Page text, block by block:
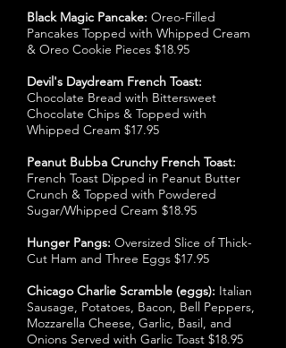
Black Magic Pancake: Oreo-Filled
Pancakes Topped with Whipped Cream
& Oreo Cookie Pieces $18.95
Devil's Daydream French Toast:
Chocolate Bread with Bittersweet
Chocolate Chips & Topped with
Whipped Cream $17.95
Peanut Bubba Crunchy French Toast:
French Toast Dipped in Peanut Butter
Crunch & Topped with Powdered
Sugar/Whipped Cream $18.95
Hunger Pangs: Oversized Slice of Thick-
Cut Ham and Three Eggs $17.95
Chicago Charlie Scramble (eggs): Italian
Sausage, Potatoes, Bacon, Bell Peppers,
Mozzarella Cheese, Garlic, Basil, and
Onions Served with Garlic Toast $18.95